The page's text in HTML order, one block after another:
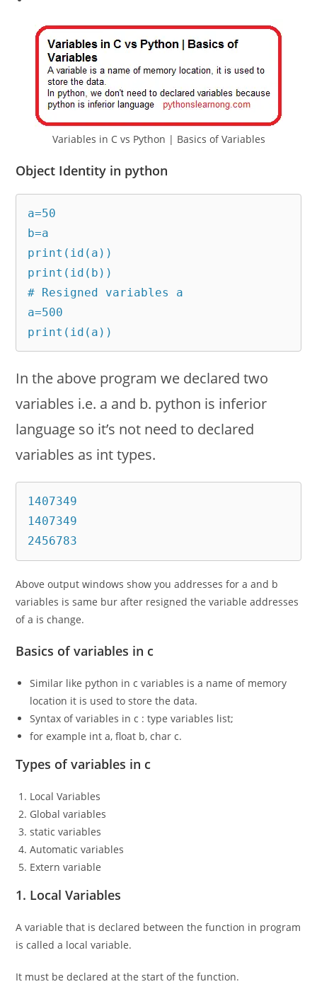
Variables in C vs Python | Basics of Variables
Object Identity in python
a=50
b=a
print(id(a))
print(id(b))
# Resigned variables a
a=500
print(id(a))
In the above program we declared two
variables i.e. a and b. python is inferior
language so it’s not need to declared
variables as int types.
1407349
1407349
2456783
Above output windows show you addresses for a and b
variables is same bur after resigned the variable addresses
of a is change.
Basics of variables in c
Similar like python in c variables is a name of memory
location it is used to store the data.
Syntax of variables in c : type variables list;
for example int a, float b, char c.
Types of variables in c
Local Variables
Global variables
static variables
Automatic variables
Extern variable
1. Local Variables
A variable that is declared between the function in program
is called a local variable.
It must be declared at the start of the function.